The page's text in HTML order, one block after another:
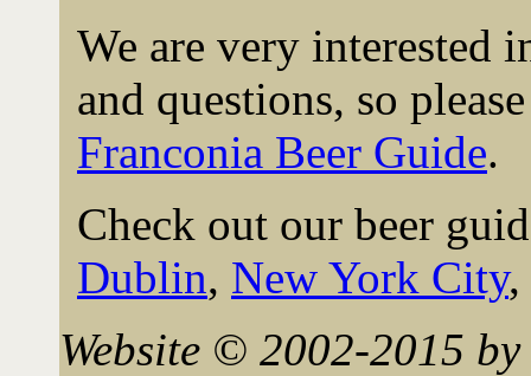
We are very interested
and questions, so
Franconia Beer Guide.
Check out our beer
Dublin, New York City,
Website © 2002-2015